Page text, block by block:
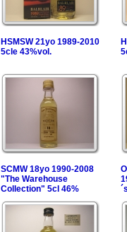
HSMSW 21yo 1989-2010
5cle 43%vol.
SCMW 18yo 1990-2008
"The Warehouse
Collection" 5cl 46%